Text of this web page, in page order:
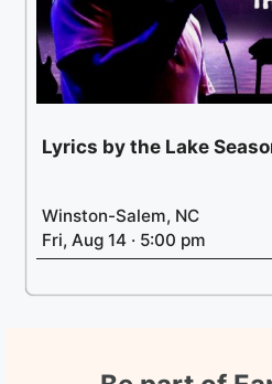
Lyrics by the Lake
Winston-Salem, NC
Fri, Aug 14 · 5:00 pm